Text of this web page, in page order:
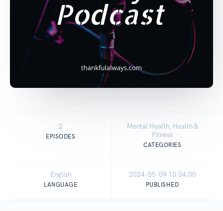
2
EPISODES
Mental Health, Health &
Fitness
CATEGORIES
English
LANGUAGE
2024-05-09 10:34:00
PUBLISHED